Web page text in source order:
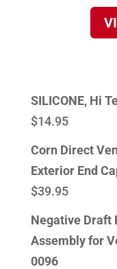
SILICONE, Hi
$14.95
Corn Direct
Exterior End
$39.95
Negative Draft
Assembly for
0096